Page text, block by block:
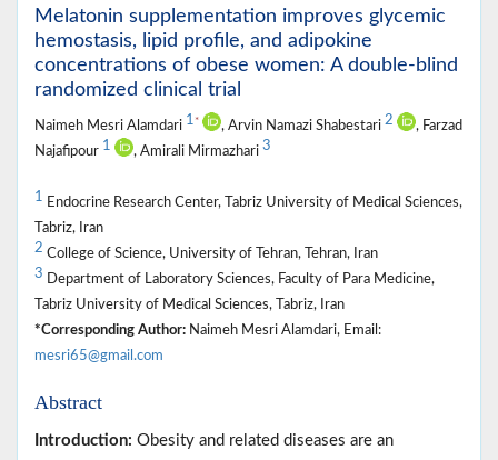
Melatonin supplementation improves glycemic
hemostasis, lipid profile, and adipokine
concentrations of obese women: A double-blind
randomized clinical trial
Naimeh Mesri Alamdari 1 * , Arvin Namazi Shabestari 2
, Farzad
Najafipour 1 , Amirali Mirmazhari 3
1 Endocrine Research Center, Tabriz University of Medical Sciences,
Tabriz, Iran
2 College of Science, University of Tehran, Tehran, Iran
3 Department of Laboratory Sciences, Faculty of Para Medicine,
Tabriz University of Medical Sciences, Tabriz, Iran
*Corresponding Author: Naimeh Mesri Alamdari, Email:
mesri65@gmail.com
Abstract
Introduction: Obesity and related diseases are an